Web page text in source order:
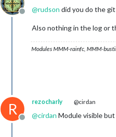
Offline
@rudson did you do the
Also nothing in the log or
Modules MMM-rainfc, MMM-
R
Offline
rezocharly @cirdan
@cirdan Module visible but